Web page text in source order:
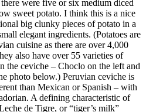
were five or six medium diced
sweet potato. I think this is a nice
big clunky pieces of potato in a
elegant ingredients. (Potatoes are
cuisine as there are over 4,000
also have over 55 varieties of
the ceviche – Choclo on the left and
photo below.) Peruvian ceviche is
than Mexican or Spanish – with
A defining characteristic of
de Tigre, or “tiger’s milk”